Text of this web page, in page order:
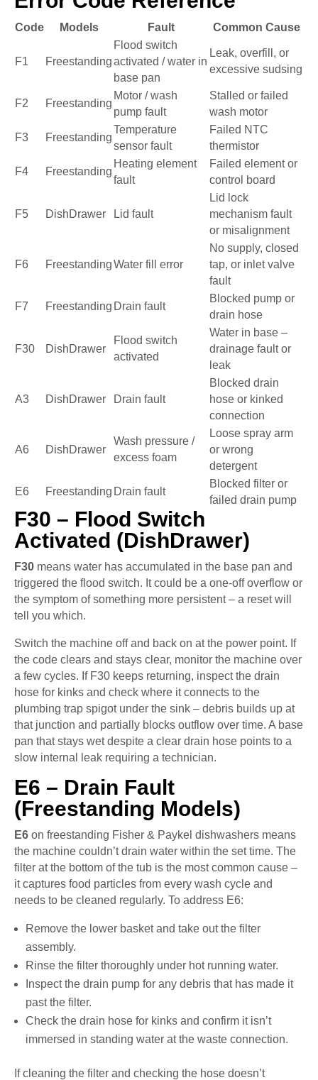
Code Models Fault Common Cause
F1 Freestanding
Flood switch
activated / water in
base pan
Leak, overfill, or
excessive sudsing
F2 Freestanding
Motor / wash
pump fault
Stalled or failed
wash motor
F3 Freestanding
Temperature
sensor fault
Failed NTC
thermistor
F4 Freestanding
Heating element
fault
Failed element or
control board
F5 DishDrawer Lid fault
Lid lock
mechanism fault
or misalignment
F6 FreestandingWater fill error
No supply, closed
tap, or inlet valve
fault
F7 Freestanding Drain fault
Blocked pump or
drain hose
F30 DishDrawer
Flood switch
activated
Water in base –
drainage fault or
leak
A3 DishDrawer Drain fault
Blocked drain
hose or kinked
connection
A6 DishDrawer
Wash pressure /
excess foam
Loose spray arm
or wrong
detergent
E6 Freestanding Drain fault
Blocked filter or
failed drain pump
F30 – Flood Switch
Activated (DishDrawer)
F30 means water has accumulated in the base pan and
triggered the flood switch. It could be a one-off overflow or
the symptom of something more persistent – a reset will
tell you which.
Switch the machine off and back on at the power point. If
the code clears and stays clear, monitor the machine over
a few cycles. If F30 keeps returning, inspect the drain
hose for kinks and check where it connects to the
plumbing trap spigot under the sink – debris builds up at
that junction and partially blocks outflow over time. A base
pan that stays wet despite a clear drain hose points to a
slow internal leak requiring a technician.
E6 – Drain Fault
(Freestanding Models)
E6 on freestanding Fisher & Paykel dishwashers means
the machine couldn’t drain water within the set time. The
filter at the bottom of the tub is the most common cause –
it captures food particles from every wash cycle and
needs to be cleaned regularly. To address E6:
Remove the lower basket and take out the filter
assembly.
Rinse the filter thoroughly under hot running water.
Inspect the drain pump for any debris that has made it
past the filter.
Check the drain hose for kinks and confirm it isn’t
immersed in standing water at the waste connection.
If cleaning the filter and checking the hose doesn’t